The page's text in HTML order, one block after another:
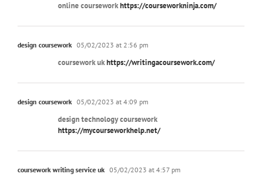
online courseworkhttps://courseworkninja.com/
design coursework 05/02/2023 at 2:56 pm
coursework ukhttps://writingacoursework.com/
design coursework 05/02/2023 at 4:09 pm
design technology coursework
https://mycourseworkhelp.net/
coursework writing service uk 05/02/2023 at 4:57 pm